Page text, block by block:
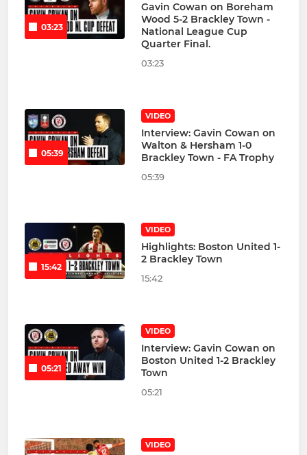
03:23
Gavin Cowan on Boreham
Wood 5-2 Brackley Town -
National League Cup
Quarter Final.
03:23
05:39
VIDEO
Interview: Gavin Cowan on
Walton & Hersham 1-0
Brackley Town - FA Trophy
05:39
15:42
VIDEO
Highlights: Boston United 1-
2 Brackley Town
15:42
05:21
VIDEO
Interview: Gavin Cowan on
Boston United 1-2 Brackley
Town
05:21
VIDEO